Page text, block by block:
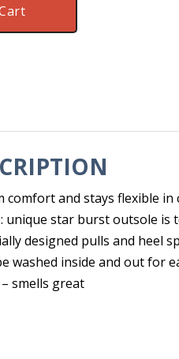
comfort and stays flexible
unique star burst outsole is
designed pulls and heel
washed inside and out for
smells great